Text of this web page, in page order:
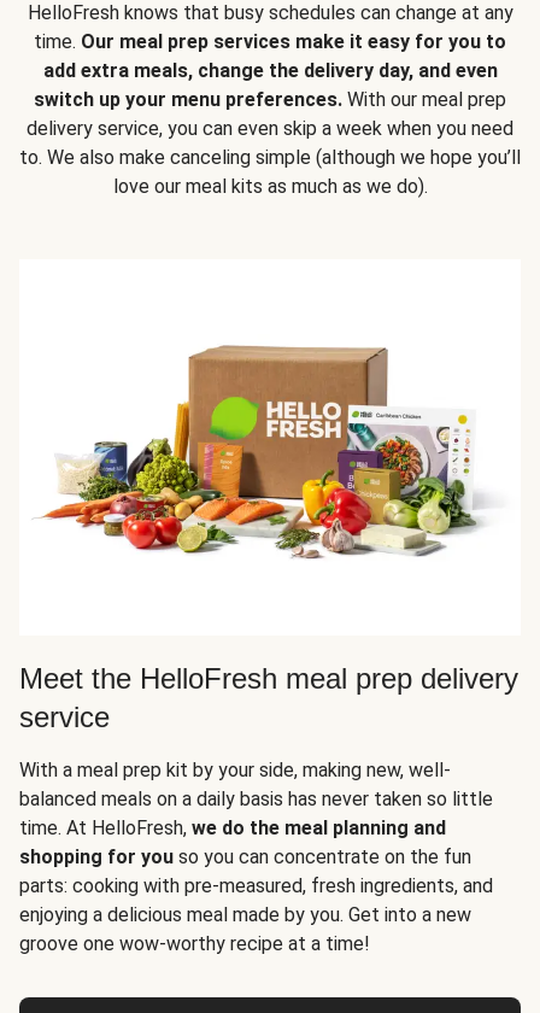
HelloFresh knows that busy schedules can change at any
time. Our meal prep services make it easy for you to
add extra meals, change the delivery day, and even
switch up your menu preferences. With our meal prep
delivery service, you can even skip a week when you need
to. We also make canceling simple (although we hope you’ll
love our meal kits as much as we do).
Meet the HelloFresh meal prep delivery
service
With a meal prep kit by your side, making new, well-
balanced meals on a daily basis has never taken so little
time. At HelloFresh, we do the meal planning and
shopping for you so you can concentrate on the fun
parts: cooking with pre-measured, fresh ingredients, and
enjoying a delicious meal made by you. Get into a new
groove one wow-worthy recipe at a time!